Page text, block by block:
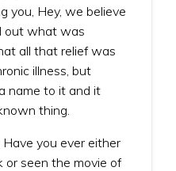
you, Hey, we believe
out what was
all that relief was
illness, but
name to it and it
thing.
Have you ever either
seen the movie of